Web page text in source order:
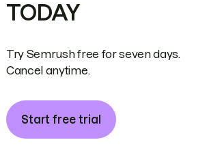
TODAY
Try Semrush free for seven days.
Cancel anytime.
Start free trial